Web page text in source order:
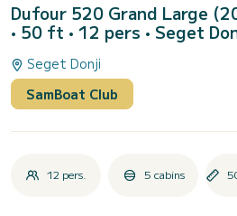
Dufour 520 Grand Large
• 50 ft • 12 pers • Seget
Seget Donji
SamBoat Club
12 pers. 5 cabins